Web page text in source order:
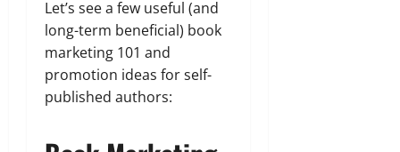
Let’s see a few useful (and
long-term beneficial) book
marketing 101 and
promotion ideas for self-
published authors: